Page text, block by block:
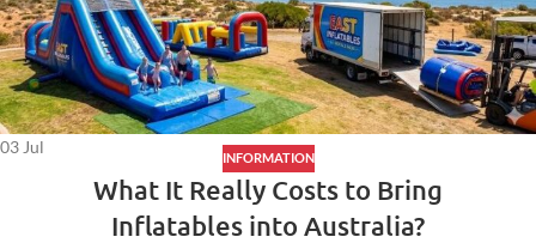
03 Jul
INFORMATION
What It Really Costs to Bring
Inflatables into Australia?